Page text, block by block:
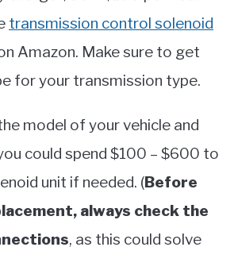
transmission control solenoid
Amazon. Make sure to get
for your transmission type.
model of your vehicle and
could spend $100 – $600 to
unit if needed. (Before
always check the
, as this could solve